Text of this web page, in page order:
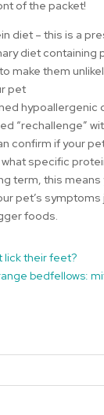
of the packet!
diet – this is a
diet containing
make them
pet
hypoallergenic
“rechallenge”
confirm if your
specific
term, this means
pet’s symptoms
foods.
lick their feet?
bedfellows: